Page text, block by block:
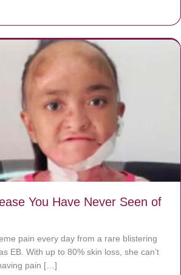
You Have Never Seen of
pain every day from a rare blistering
EB. With up to 80% skin loss, she can’t
pain […]